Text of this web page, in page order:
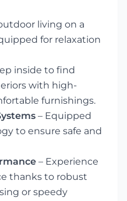
living on a
for relaxation
inside to find
with high-
furnishings.
– Equipped
to ensure safe and
– Experience
thanks to robust
or speedy